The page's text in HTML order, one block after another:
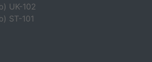
UK-102
ST-101